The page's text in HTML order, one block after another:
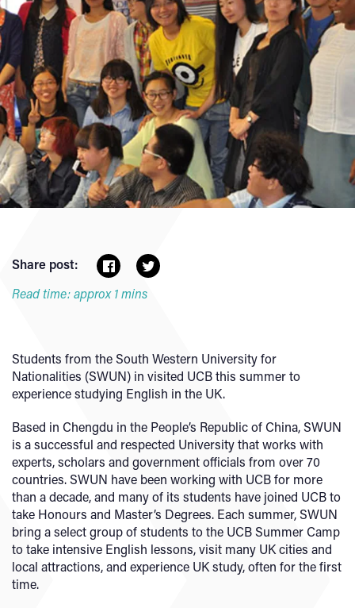
Share post:
Read time: approx 1 mins
Students from the South Western University for
Nationalities (SWUN) in visited UCB this summer to
experience studying English in the UK.
Based in Chengdu in the People’s Republic of China, SWUN
is a successful and respected University that works with
experts, scholars and government officials from over 70
countries. SWUN have been working with UCB for more
than a decade, and many of its students have joined UCB to
take Honours and Master’s Degrees. Each summer, SWUN
bring a select group of students to the UCB Summer Camp
to take intensive English lessons, visit many UK cities and
local attractions, and experience UK study, often for the first
time.